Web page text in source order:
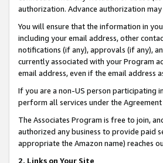
authorization. Advance authorization
You will ensure that the information in
including your email address, other
notifications (if any), approvals (if any),
currently associated with your Program
email address, even if the email address
If you are a non-US person participating
perform all services under the
The Associates Program is free to join,
authorized any business to provide paid
appropriate the Amazon name) reaches
2. Links on Your Site